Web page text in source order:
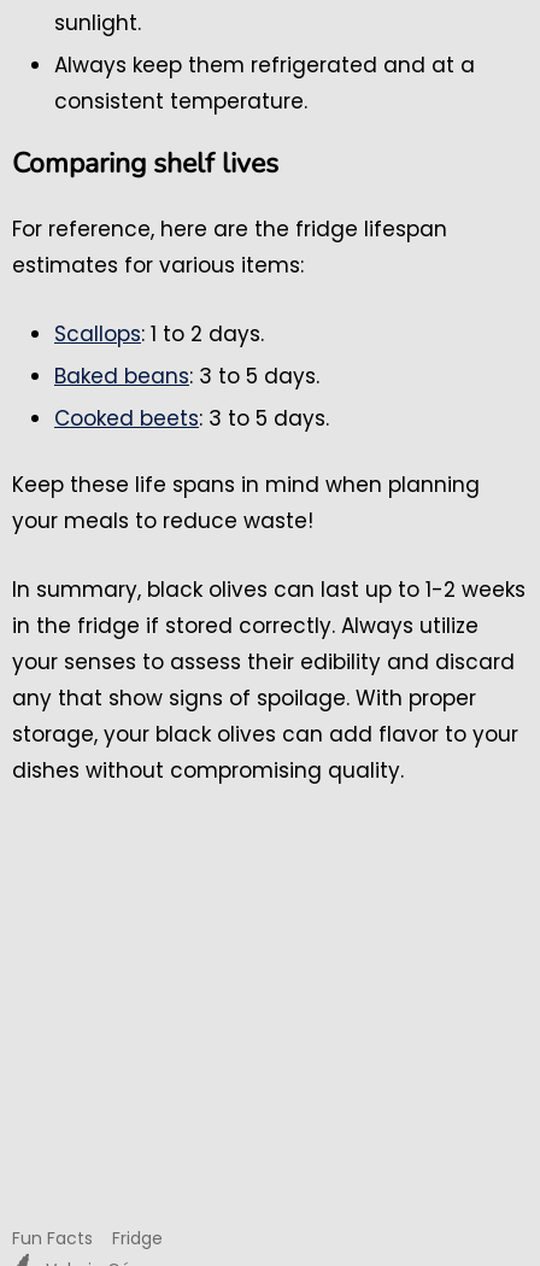
sunlight.
Always keep them refrigerated and at a
consistent temperature.
Comparing shelf lives
For reference, here are the fridge lifespan
estimates for various items:
Scallops: 1 to 2 days.
Baked beans: 3 to 5 days.
Cooked beets: 3 to 5 days.
Keep these life spans in mind when planning
your meals to reduce waste!
In summary, black olives can last up to 1-2 weeks
in the fridge if stored correctly. Always utilize
your senses to assess their edibility and discard
any that show signs of spoilage. With proper
storage, your black olives can add flavor to your
dishes without compromising quality.
Fun Facts
Fridge